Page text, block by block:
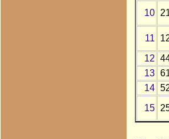
10
11
12
13
14
15